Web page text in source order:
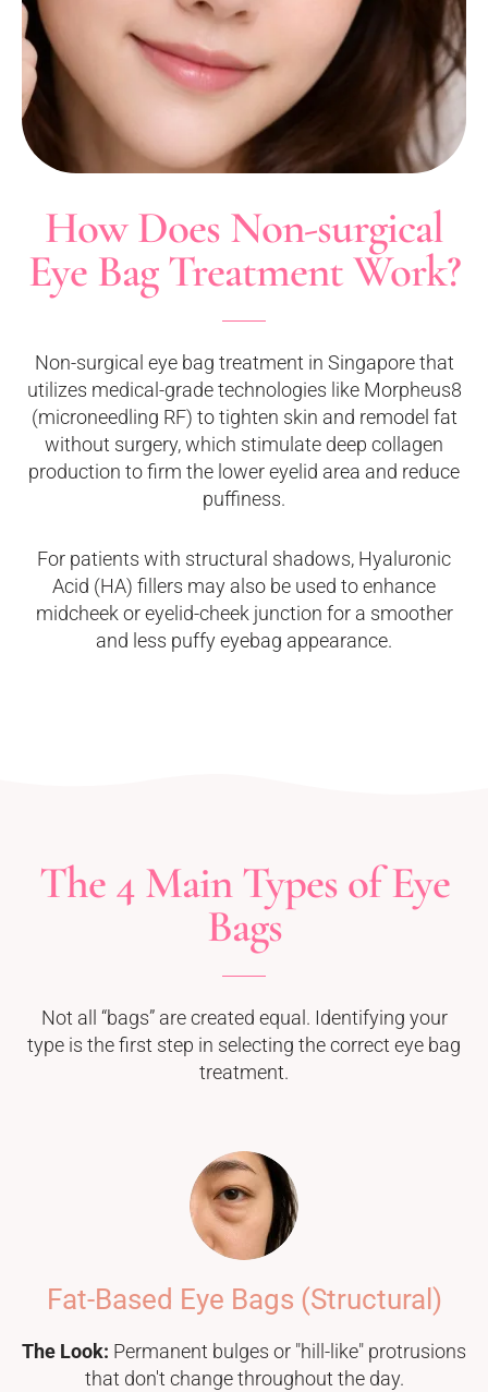
How Does Non-surgical
Eye Bag Treatment Work?
Non-surgical eye bag treatment in Singapore that
utilizes medical-grade technologies like Morpheus8
(microneedling RF) to tighten skin and remodel fat
without surgery, which stimulate deep collagen
production to firm the lower eyelid area and reduce
puffiness.
For patients with structural shadows, Hyaluronic
Acid (HA) fillers may also be used to enhance
midcheek or eyelid-cheek junction for a smoother
and less puffy eyebag appearance.
The 4 Main Types of Eye
Bags
Not all “bags” are created equal. Identifying your
type is the first step in selecting the correct eye bag
treatment.
Fat-Based Eye Bags (Structural)
The Look: Permanent bulges or "hill-like" protrusions
that don't change throughout the day.